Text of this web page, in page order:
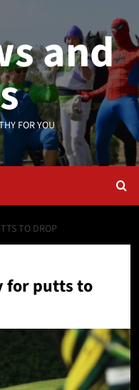
and
FOR YOU
TO DROP
for putts to